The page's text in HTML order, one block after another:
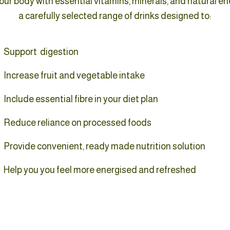
a carefully selected range of drinks designed to:
Support digestion
Increase fruit and vegetable intake
Include essential fibre in your diet plan
Reduce reliance on processed foods
Provide convenient, ready made nutrition solution
Help you you feel more energised and refreshed